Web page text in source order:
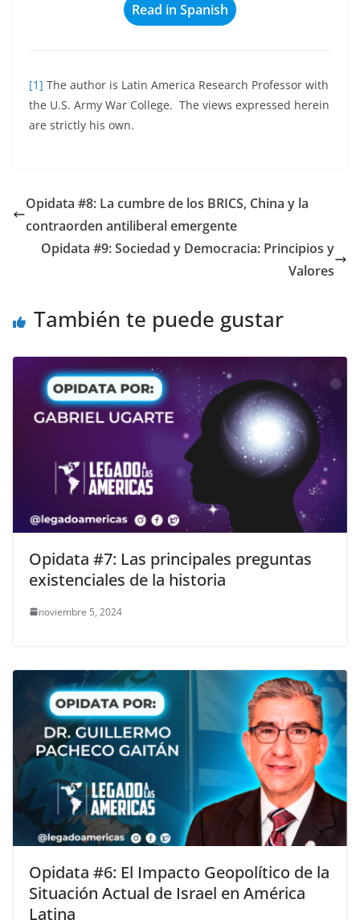
Read in Spanish
[1] The author is Latin America Research Professor with
the U.S. Army War College. The views expressed herein
are strictly his own.
Opidata #8: La cumbre de los BRICS, China y la
contraorden antiliberal emergente
Opidata #9: Sociedad y Democracia: Principios y
Valores
También te puede gustar
Opidata #7: Las principales preguntas
existenciales de la historia
noviembre 5, 2024
Opidata #6: El Impacto Geopolítico de la
Situación Actual de Israel en América
Latina